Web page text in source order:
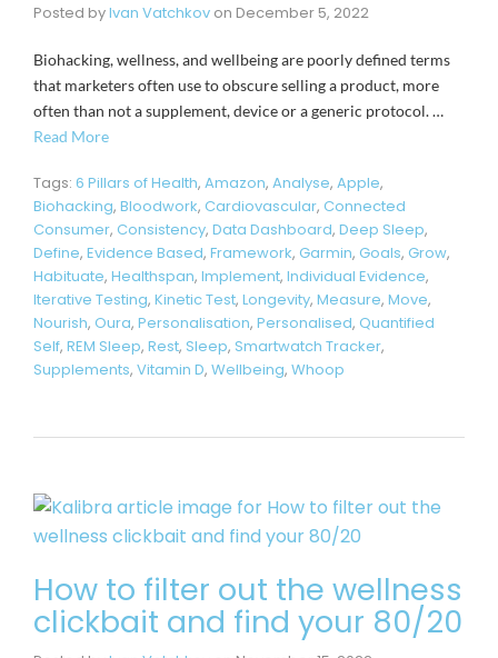
Posted byIvan Vatchkov on December 5, 2022
Biohacking, wellness, and wellbeing are poorly defined terms
that marketers often use to obscure selling a product, more
often than not a supplement, device or a generic protocol. …
Read More
Tags: 6 Pillars of Health, Amazon, Analyse, Apple,
Biohacking, Bloodwork, Cardiovascular, Connected
Consumer, Consistency, Data Dashboard, Deep Sleep,
Define, Evidence Based, Framework, Garmin, Goals, Grow,
Habituate, Healthspan, Implement, Individual Evidence,
Iterative Testing, Kinetic Test, Longevity, Measure, Move,
Nourish, Oura, Personalisation, Personalised, Quantified
Self, REM Sleep, Rest, Sleep, Smartwatch Tracker,
Supplements, Vitamin D, Wellbeing, Whoop
How to filter out the wellness
clickbait and find your 80/20